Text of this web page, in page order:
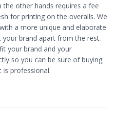
the other hands requires a fee
for printing on the overalls. We
a more unique and elaborate
brand apart from the rest.
your brand and your
so you can be sure of buying
is professional.